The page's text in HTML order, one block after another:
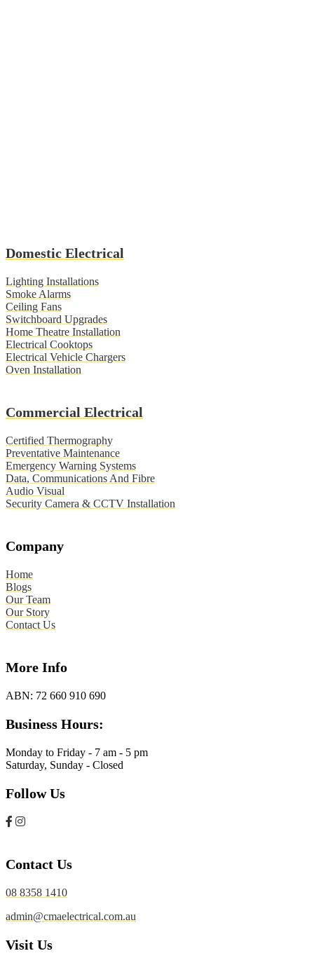
Domestic Electrical
Lighting Installations
Smoke Alarms
Ceiling Fans
Switchboard Upgrades
Home Theatre Installation
Electrical Cooktops
Electrical Vehicle Chargers
Oven Installation
Commercial Electrical
Certified Thermography
Preventative Maintenance
Emergency Warning Systems
Data, Communications And Fibre
Audio Visual
Security Camera & CCTV Installation
Company
Home
Blogs
Our Team
Our Story
Contact Us
More Info
ABN: 72 660 910 690
Business Hours:
Monday to Friday - 7 am - 5 pm
Saturday, Sunday - Closed
Follow Us
Contact Us
08 8358 1410
admin@cmaelectrical.com.au
Visit Us